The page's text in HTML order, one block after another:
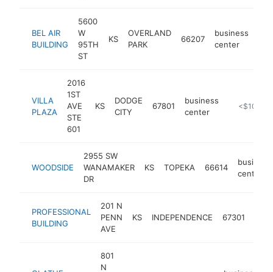
BEL AIR
BUILDING
5600
W
95TH
ST
KS
OVERLAND
PARK
66207
business
center
VILLA
PLAZA
2016
1ST
AVE
STE
601
KS
DODGE
CITY
67801
business
center
https://
<$100k
WOODSIDE
2955 SW
WANAMAKER
DR
KS TOPEKA 66614
business
center
PROFESSIONAL
BUILDING
201 N
PENN
AVE
KS INDEPENDENCE 67301
801
N